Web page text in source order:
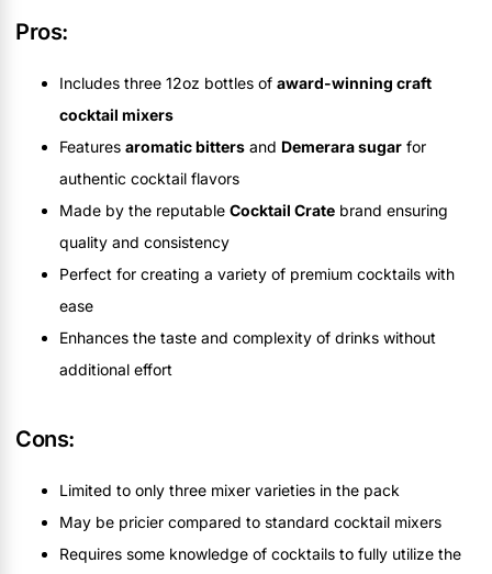
Pros:
Includes three 12oz bottles of award-winning craft
cocktail mixers
Features aromatic bitters and Demerara sugar for
authentic cocktail flavors
Made by the reputable Cocktail Crate brand ensuring
quality and consistency
Perfect for creating a variety of premium cocktails with
ease
Enhances the taste and complexity of drinks without
additional effort
Cons:
Limited to only three mixer varieties in the pack
May be pricier compared to standard cocktail mixers
Requires some knowledge of cocktails to fully utilize the